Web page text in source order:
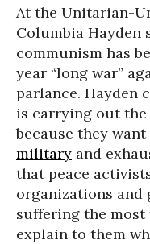
At the Unitarian-
Columbia Hayden
communism has
year “long war”
parlance. Hayden
is carrying out
because they
military and
that peace
organizations and
suffering the
explain to them